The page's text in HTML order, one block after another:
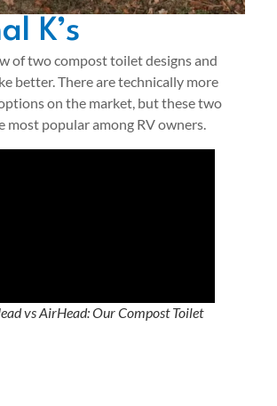
K’s
of two compost toilet designs and
better. There are technically more
on the market, but these two
most popular among RV owners.
vs AirHead: Our Compost Toilet